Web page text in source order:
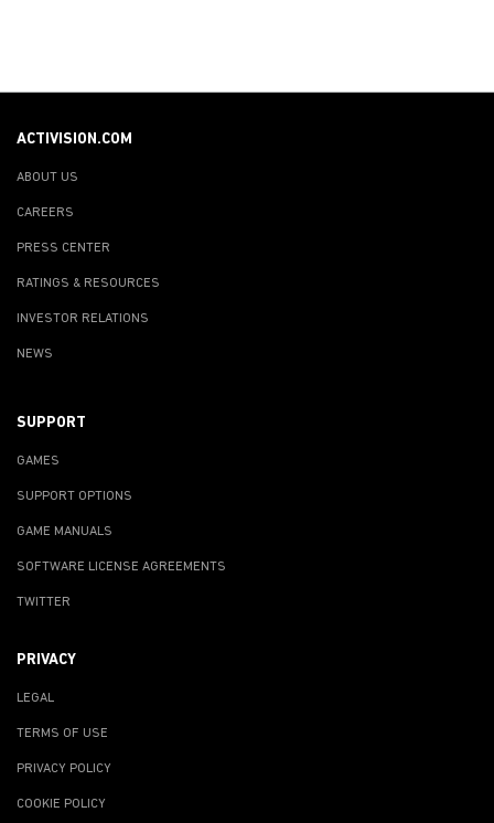
ACTIVISION.COM
ABOUT US
CAREERS
PRESS CENTER
RATINGS & RESOURCES
INVESTOR RELATIONS
NEWS
SUPPORT
GAMES
SUPPORT OPTIONS
GAME MANUALS
SOFTWARE LICENSE AGREEMENTS
TWITTER
PRIVACY
LEGAL
TERMS OF USE
PRIVACY POLICY
COOKIE POLICY